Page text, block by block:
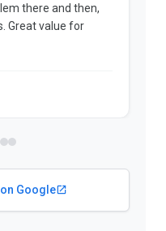
there and then,
Great value for
Google